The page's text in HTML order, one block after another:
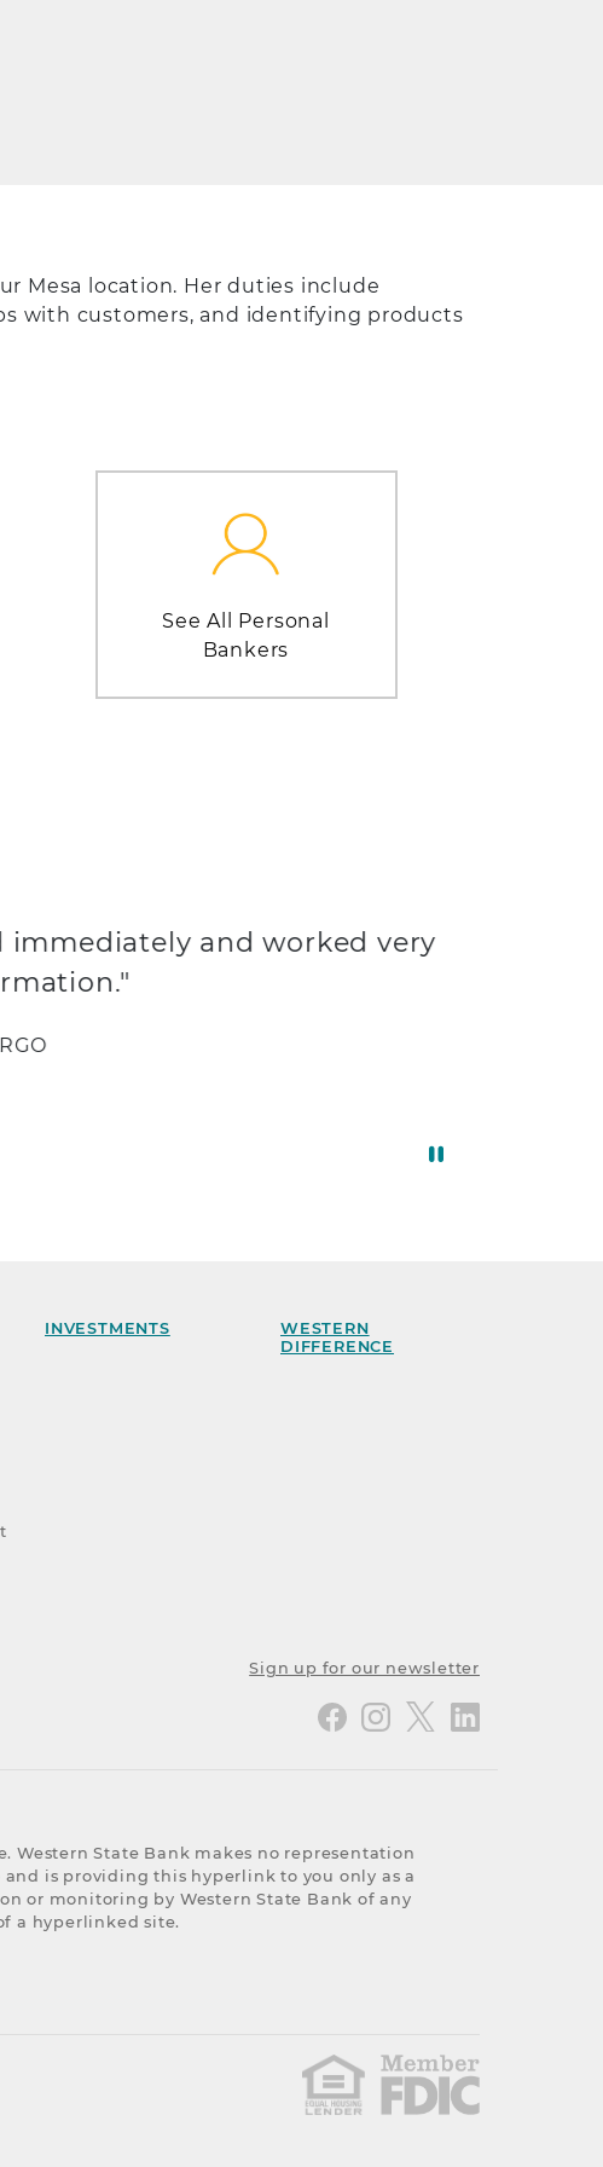
Mesa location. Her duties include
with customers, and identifying products
See All Personal
Bankers
immediately and worked very
INVESTMENTS
WESTERN
DIFFERENCE
Sign up for our newsletter
Western State Bank makes no representation
is providing this hyperlink to you only as a
or monitoring by Western State Bank of any
a hyperlinked site.